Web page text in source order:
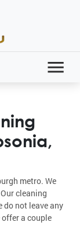
metro. We
cleaning
do not leave any
offer a couple